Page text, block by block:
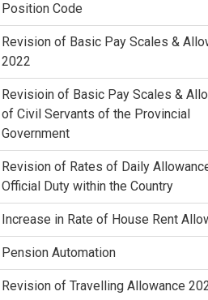
Position Code
Revision of Basic Pay Scales &
2022
Revisioin of Basic Pay Scales &
of Civil Servants of the Provincial
Government
Revision of Rates of Daily
Official Duty within the Country
Increase in Rate of House Rent
Pension Automation
Revision of Travelling Allowance